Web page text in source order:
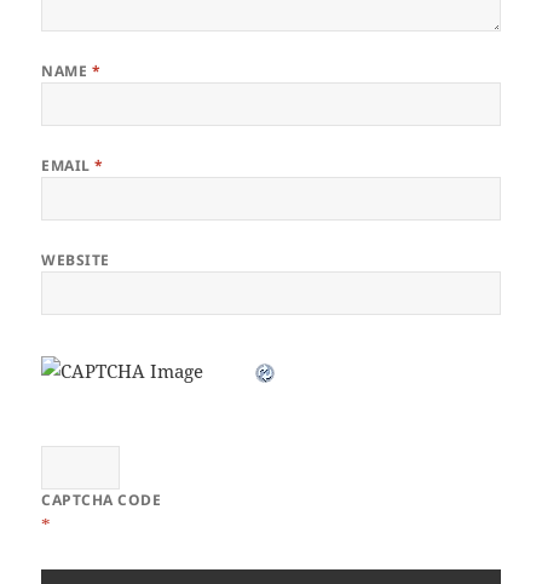
NAME *
EMAIL*
WEBSITE
CAPTCHA CODE
*